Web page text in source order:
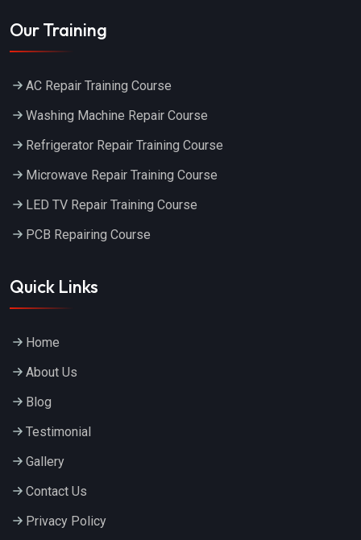
Our Training
AC Repair Training Course
Washing Machine Repair Course
Refrigerator Repair Training Course
Microwave Repair Training Course
LED TV Repair Training Course
PCB Repairing Course
Quick Links
Home
About Us
Blog
Testimonial
Gallery
Contact Us
Privacy Policy